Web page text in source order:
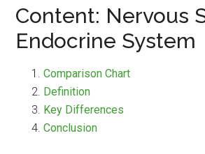
Content: Nervous
Endocrine System
Comparison Chart
Definition
Key Differences
Conclusion